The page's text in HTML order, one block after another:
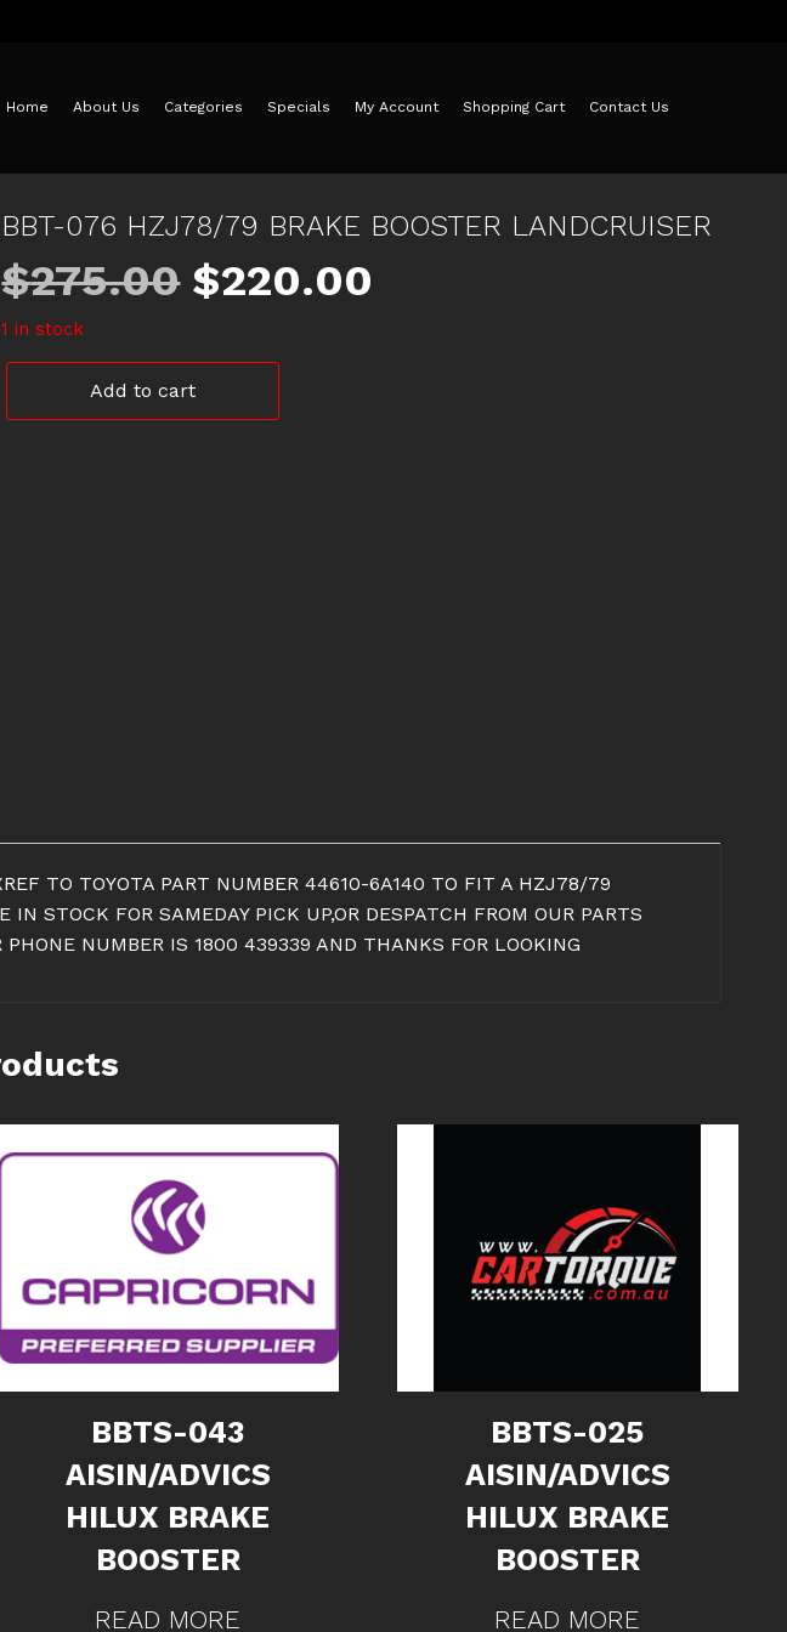
Home About Us Categories Specials My Account Shopping Cart Contact Us
BBT-076 HZJ78/79 BRAKE BOOSTER LANDCRUISER
$275.00 Original
price
was:
$220.00
1 in stock
Add to cart
TO TOYOTA PART NUMBER 44610-6A140 TO FIT A HZJ78/79
STOCK FOR SAMEDAY PICK UP,OR DESPATCH FROM OUR PARTS
NUMBER IS 1800 439339 AND THANKS FOR LOOKING
BBTS-043
AISIN/ADVICS
HILUX BRAKE
BOOSTER
READ MORE
BBTS-025
AISIN/ADVICS
HILUX BRAKE
BOOSTER
READ MORE